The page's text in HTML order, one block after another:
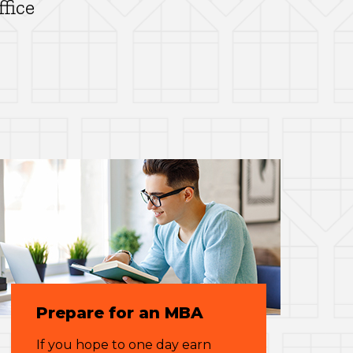
Prepare for an MBA
If you hope to one day earn